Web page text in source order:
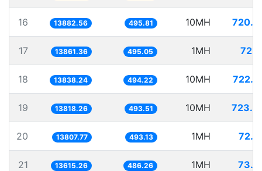
16 13882.56 495.81 10MH
17 13861.36 495.05 1MH
18 13838.24 494.22 10MH
19 13818.26 493.51 10MH
20 13807.77 493.13 1MH
21 13615.26 486.26 1MH